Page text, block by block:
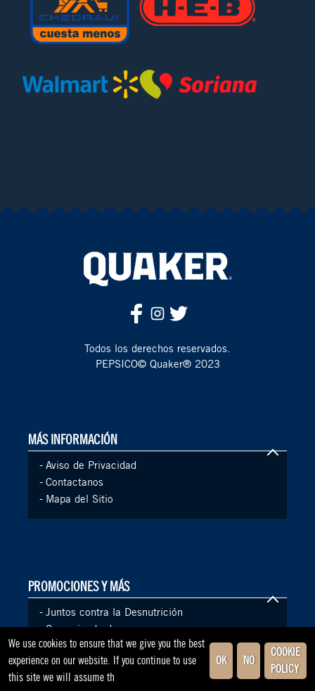
We use cookies to ensure that we give you the best
experience on our website. If you continue to use
this site we will assume th
OK NO
COOKIE
POLICY
Todos los derechos reservados.
PEPSICO© Quaker® 2023
MÁS INFORMACIÓN
- Aviso de Privacidad
- Contactanos
- Mapa del Sitio
PROMOCIONES Y MÁS
- Juntos contra la Desnutrición
-Comunicado de prensa